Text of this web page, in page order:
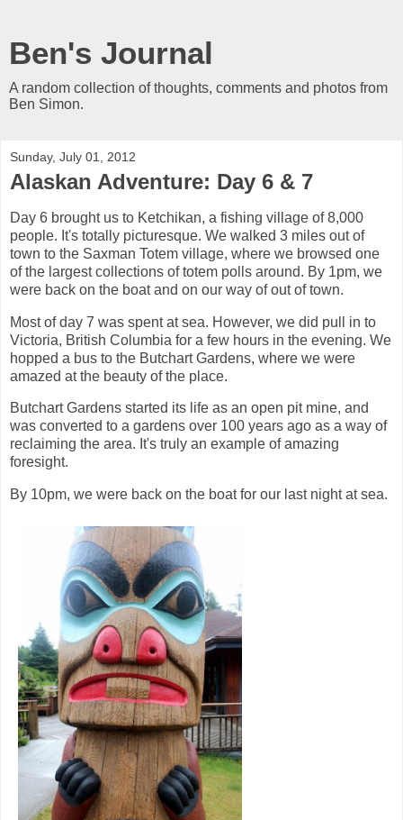
Ben's Journal
A random collection of thoughts, comments and photos from
Ben Simon.
Sunday, July 01, 2012
Alaskan Adventure: Day 6 & 7
Day 6 brought us to Ketchikan, a fishing village of 8,000
people. It's totally picturesque. We walked 3 miles out of
town to the Saxman Totem village, where we browsed one
of the largest collections of totem polls around. By 1pm, we
were back on the boat and on our way of out of town.
Most of day 7 was spent at sea. However, we did pull in to
Victoria, British Columbia for a few hours in the evening. We
hopped a bus to the Butchart Gardens, where we were
amazed at the beauty of the place.
Butchart Gardens started its life as an open pit mine, and
was converted to a gardens over 100 years ago as a way of
reclaiming the area. It's truly an example of amazing
foresight.
By 10pm, we were back on the boat for our last night at sea.